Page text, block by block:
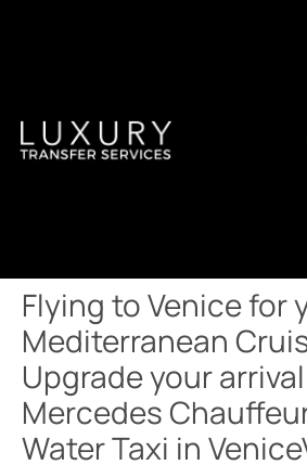
Flying to Venice for
Mediterranean
Upgrade your
Mercedes
Water Taxi in